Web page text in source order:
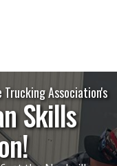
Association's
Skills